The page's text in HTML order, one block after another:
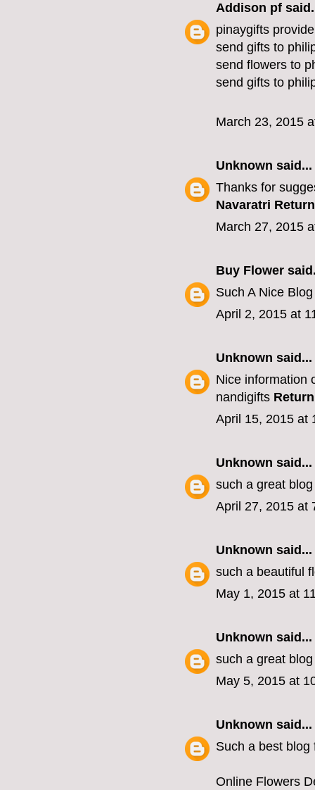
Addison pf
pinaygifts
send gifts to
send flowers to
send gifts to
March 23, 2015
Unknown said...
Thanks for
Navaratri
March 27, 2015
Buy Flower
Such A Nice
April 2, 2015 at
Unknown said...
Nice information
nandigifts
April 15, 2015 at
Unknown said...
such a great
April 27, 2015 at
Unknown said...
such a beautiful
May 1, 2015 at
Unknown said...
such a great
May 5, 2015 at
Unknown said...
Such a best blog
Online Flowers